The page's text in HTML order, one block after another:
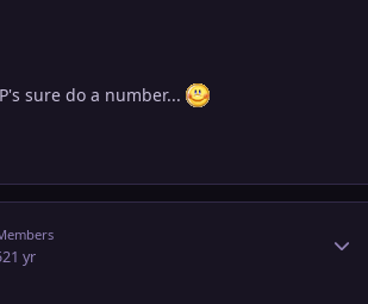
sure do a number...
21 yr